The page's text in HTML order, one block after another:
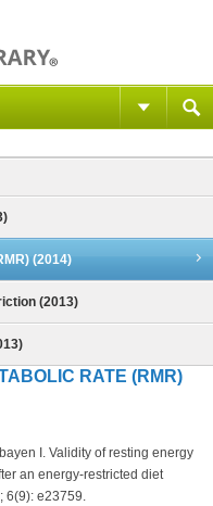
(2014)
(2013)
RATE (RMR)
I. Validity of resting energy
an energy-restricted diet
6(9): e23759.